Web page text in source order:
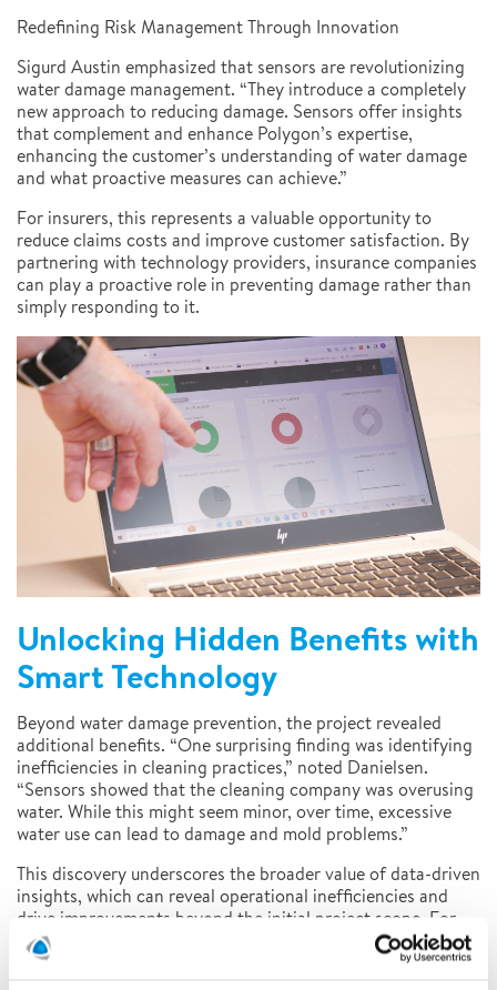
Redefining Risk Management Through Innovation
Sigurd Austin emphasized that sensors are revolutionizing
water damage management. “They introduce a completely
new approach to reducing damage. Sensors offer insights
that complement and enhance Polygon’s expertise,
enhancing the customer’s understanding of water damage
and what proactive measures can achieve.”
For insurers, this represents a valuable opportunity to
reduce claims costs and improve customer satisfaction. By
partnering with technology providers, insurance companies
can play a proactive role in preventing damage rather than
simply responding to it.
Unlocking Hidden Benefits with
Smart Technology
Beyond water damage prevention, the project revealed
additional benefits. “One surprising finding was identifying
inefficiencies in cleaning practices,” noted Danielsen.
“Sensors showed that the cleaning company was overusing
water. While this might seem minor, over time, excessive
water use can lead to damage and mold problems.”
This discovery underscores the broader value of data-driven
insights, which can reveal operational inefficiencies and
drive improvements beyond the initial project scope. For
insurers, these insights can help refine risk assessments and
support policyholder education initiatives.